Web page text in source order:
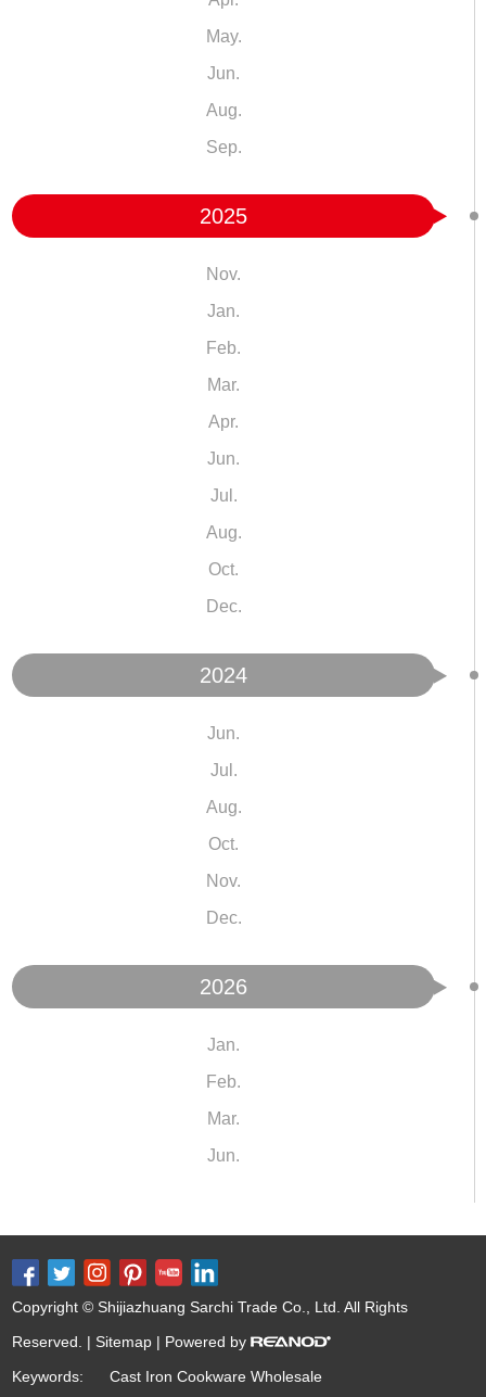
May.
Jun.
Aug.
Sep.
2025
Nov.
Jan.
Feb.
Mar.
Apr.
Jun.
Jul.
Aug.
Oct.
Dec.
2024
Jun.
Jul.
Aug.
Oct.
Nov.
Dec.
2026
Jan.
Feb.
Mar.
Jun.
Copyright © Shijiazhuang Sarchi Trade Co., Ltd. All Rights
Reserved. | Sitemap | Powered by
Keywords:
Cast Iron Cookware Wholesale